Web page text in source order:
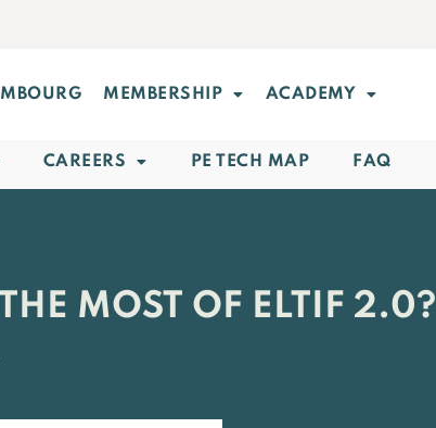
MEMBERSHIP ACADEMY
CAREERS PE TECH MAP FAQ
MOST OF ELTIF 2.0?